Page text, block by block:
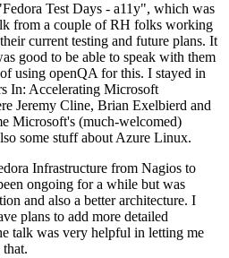
Test Days - a11y", which was
from a couple of RH folks working
current testing and future plans. It
good to be able to speak with them
using openQA for this. I stayed in
In: Accelerating Microsoft
Jeremy Cline, Brian Exelbierd and
Microsoft's (much-welcomed)
some stuff about Azure Linux.
Infrastructure from Nagios to
ongoing for a while but was
and also a better architecture. I
plans to add more detailed
talk was very helpful in letting me